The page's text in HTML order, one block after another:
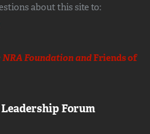
about this site to:
Foundation andFriends of
Forum